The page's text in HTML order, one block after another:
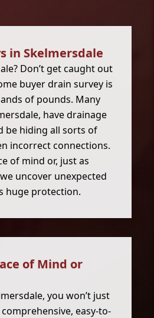
in Skelmersdale
Don’t get caught out
buyer drain survey is
of pounds. Many
have drainage
be hiding all sorts of
incorrect connections.
of mind or, just as
uncover unexpected
huge protection.
of Mind or
you won’t just
easy-to-